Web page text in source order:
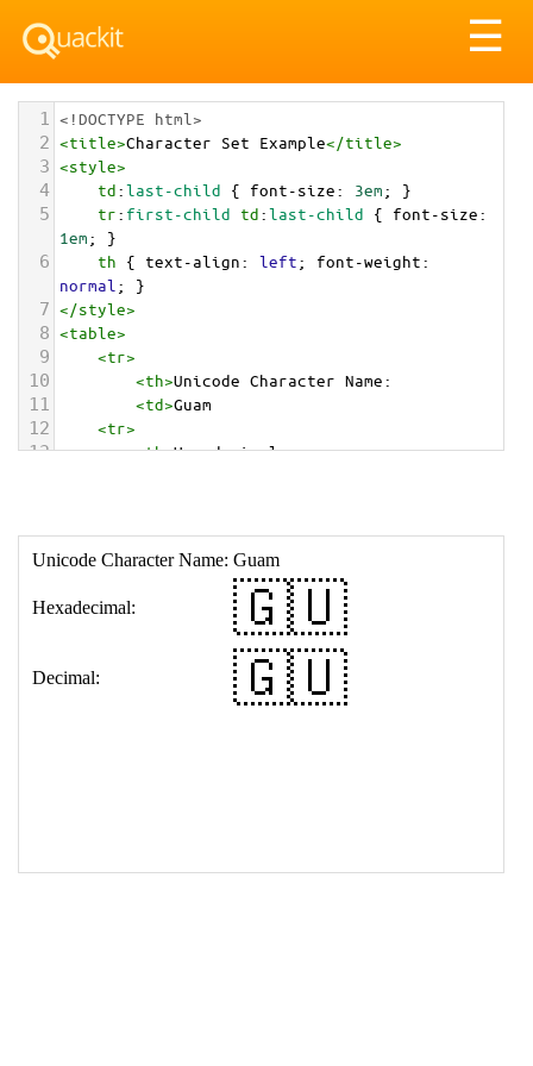
☰
1 <!DOCTYPE html>
2 <title>Character Set Example</title>
3 <style>
4 td:last-child { font-size: 3em; }
5 tr: first-child td:last-child { font-size
1em; }
6 th { text-align: left; font-weight
normal ; }
7 </style>
8 <table>
9 <tr>
10 <th>Unicode Character Name:
11 <td>Guam
12 <tr>
13 <th>Hexadecimal:
18 </table>